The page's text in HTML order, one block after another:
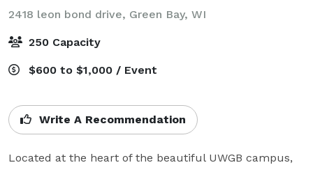
2418 leon bond drive, Green Bay, WI
250 Capacity
$600 to $1,000 / Event
Write A Recommendation
Located at the heart of the beautiful UWGB campus,